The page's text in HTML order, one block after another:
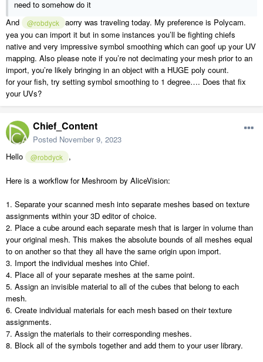
need to somehow do it
And
@robdyck
aorry was traveling today. My preference is Polycam.
yea you can import it but in some instances you’ll be fighting chiefs
native and very impressive symbol smoothing which can goof up your UV
mapping. Also please note if you’re not decimating your mesh prior to an
import, you’re likely bringing in an object with a HUGE poly count.
for your fish, try setting symbol smoothing to 1 degree…. Does that fix
your UVs?
Chief_Content
Posted November 9, 2023
Hello
@robdyck ,
Here is a workflow for Meshroom by AliceVision:
1. Separate your scanned mesh into separate meshes based on texture
assignments within your 3D editor of choice.
2. Place a cube around each separate mesh that is larger in volume than
your original mesh. This makes the absolute bounds of all meshes equal
to on another so that they all have the same origin upon import.
3. Import the individual meshes into Chief.
4. Place all of your separate meshes at the same point.
5. Assign an invisible material to all of the cubes that belong to each
mesh.
6. Create individual materials for each mesh based on their texture
assignments.
7. Assign the materials to their corresponding meshes.
8. Block all of the symbols together and add them to your user library.